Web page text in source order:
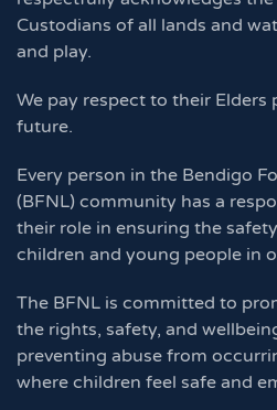
Custodians of all lands and
and play.
We pay respect to their Elders
future.
Every person in the Bendigo
(BFNL) community has a
their role in ensuring the
children and young people in
The BFNL is committed to
the rights, safety, and
preventing abuse from
where children feel safe and